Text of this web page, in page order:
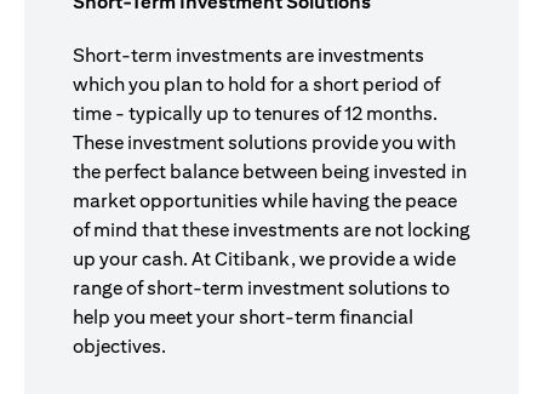
Short-term investments are investments
which you plan to hold for a short period of
time - typically up to tenures of 12 months.
These investment solutions provide you with
the perfect balance between being invested in
market opportunities while having the peace
of mind that these investments are not locking
up your cash. At Citibank, we provide a wide
range of short-term investment solutions to
help you meet your short-term financial
objectives.